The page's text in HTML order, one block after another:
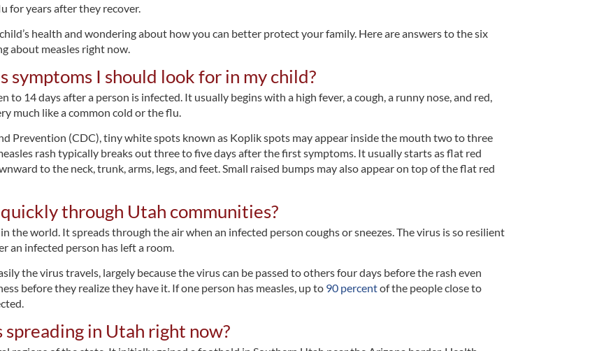
for years after they recover.
health and wondering about how you can better protect your family. Here are answers to the six
about measles right now.
symptoms I should look for in my child?
to 14 days after a person is infected. It usually begins with a high fever, a cough, a runny nose, and red,
much like a common cold or the flu.
Prevention (CDC), tiny white spots known as Koplik spots may appear inside the mouth two to three
rash typically breaks out three to five days after the first symptoms. It usually starts as flat red
to the neck, trunk, arms, legs, and feet. Small raised bumps may also appear on top of the flat red
through Utah communities?
the world. It spreads through the air when an infected person coughs or sneezes. The virus is so resilient
an infected person has left a room.
the virus travels, largely because the virus can be passed to others four days before the rash even
before they realize they have it. If one person has measles, up to 90 percentof the people close to
in Utah right now?